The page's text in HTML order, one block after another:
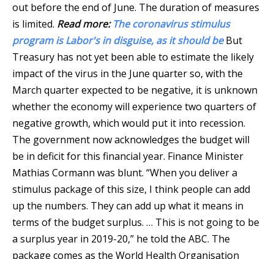
out before the end of June. The duration of measures
is limited. Read more:The coronavirus stimulus
program is Labor's in disguise, as it should be But
Treasury has not yet been able to estimate the likely
impact of the virus in the June quarter so, with the
March quarter expected to be negative, it is unknown
whether the economy will experience two quarters of
negative growth, which would put it into recession.
The government now acknowledges the budget will
be in deficit for this financial year. Finance Minister
Mathias Cormann was blunt. “When you deliver a
stimulus package of this size, I think people can add
up the numbers. They can add up what it means in
terms of the budget surplus. … This is not going to be
a surplus year in 2019-20,” he told the ABC. The
package comes as the World Health Organisation